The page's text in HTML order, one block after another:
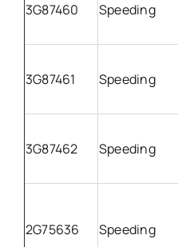
3G87460 Speeding
3G87461 Speeding
3G87462 Speeding
2G75636 Speeding